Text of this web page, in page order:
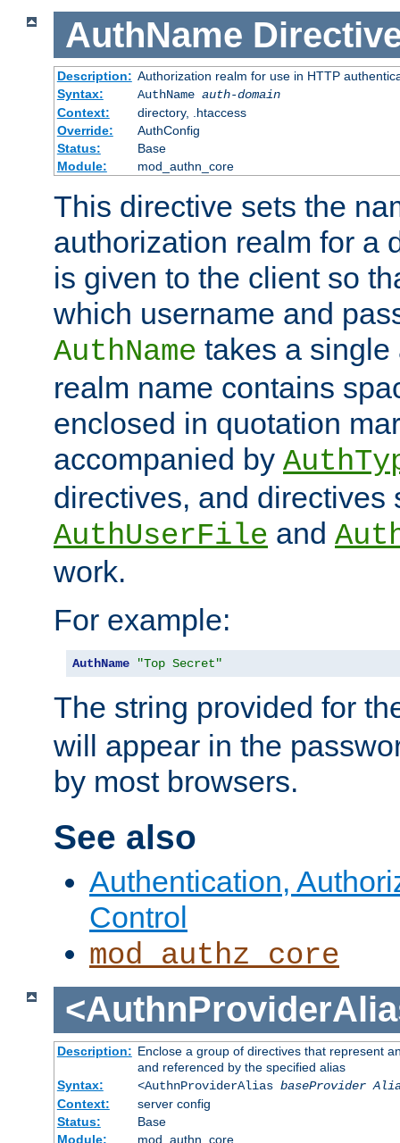
AuthName
Description: Authorization realm for use in HTTP
Syntax:
AuthName auth-domain
Context:
directory, .htaccess
Override:
AuthConfig
Status:
Base
Module:
mod_authn_core
This directive sets the
authorization realm for a
is given to the client so
which username and
AuthName takes a single
realm name contains
enclosed in quotation
accompanied by
directives, and directives
AuthUserFile and
work.
For example:
AuthName "Top Secret"
The string provided for
will appear in the
by most browsers.
See also
Authentication,
Control
mod_authz_core
Description: Enclose a group of directives that represent
and referenced by the specified alias
Syntax:
<AuthnProviderAlias baseProvider
Context:
server config
Status:
Base
Module:
mod_authn_core